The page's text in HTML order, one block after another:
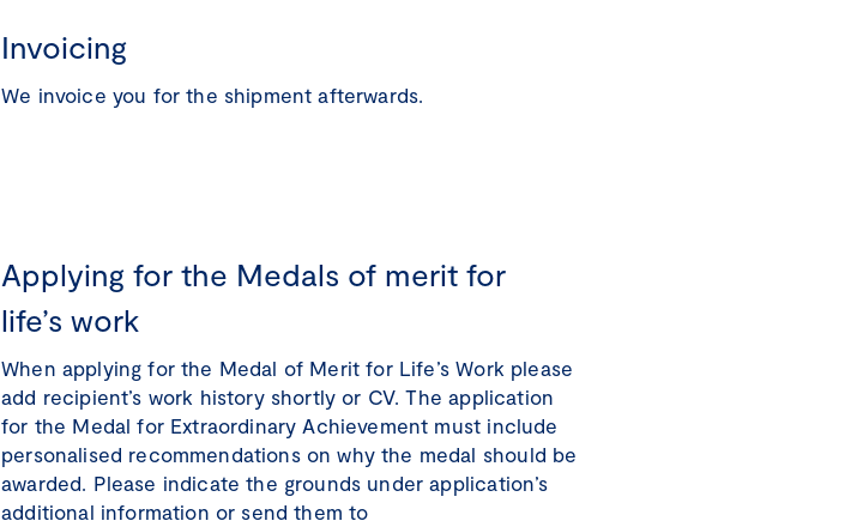
Invoicing
We invoice you for the shipment afterwards.
Applying for the Medals of merit for
life’s work
When applying for the Medal of Merit for Life’s Work please
add recipient’s work history shortly or CV. The application
for the Medal for Extraordinary Achievement must include
personalised recommendations on why the medal should be
awarded. Please indicate the grounds under application’s
additional information or send them to